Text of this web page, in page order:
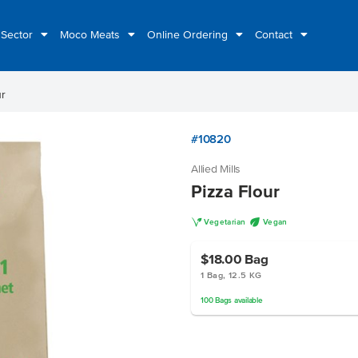
Moco Meats Online Ordering Contact
#10820
Allied Mills
Pizza Flour
V Vegetarian U Vegan
$18.00 Bag
1 Bag, 12.5 KG
100 Bags available